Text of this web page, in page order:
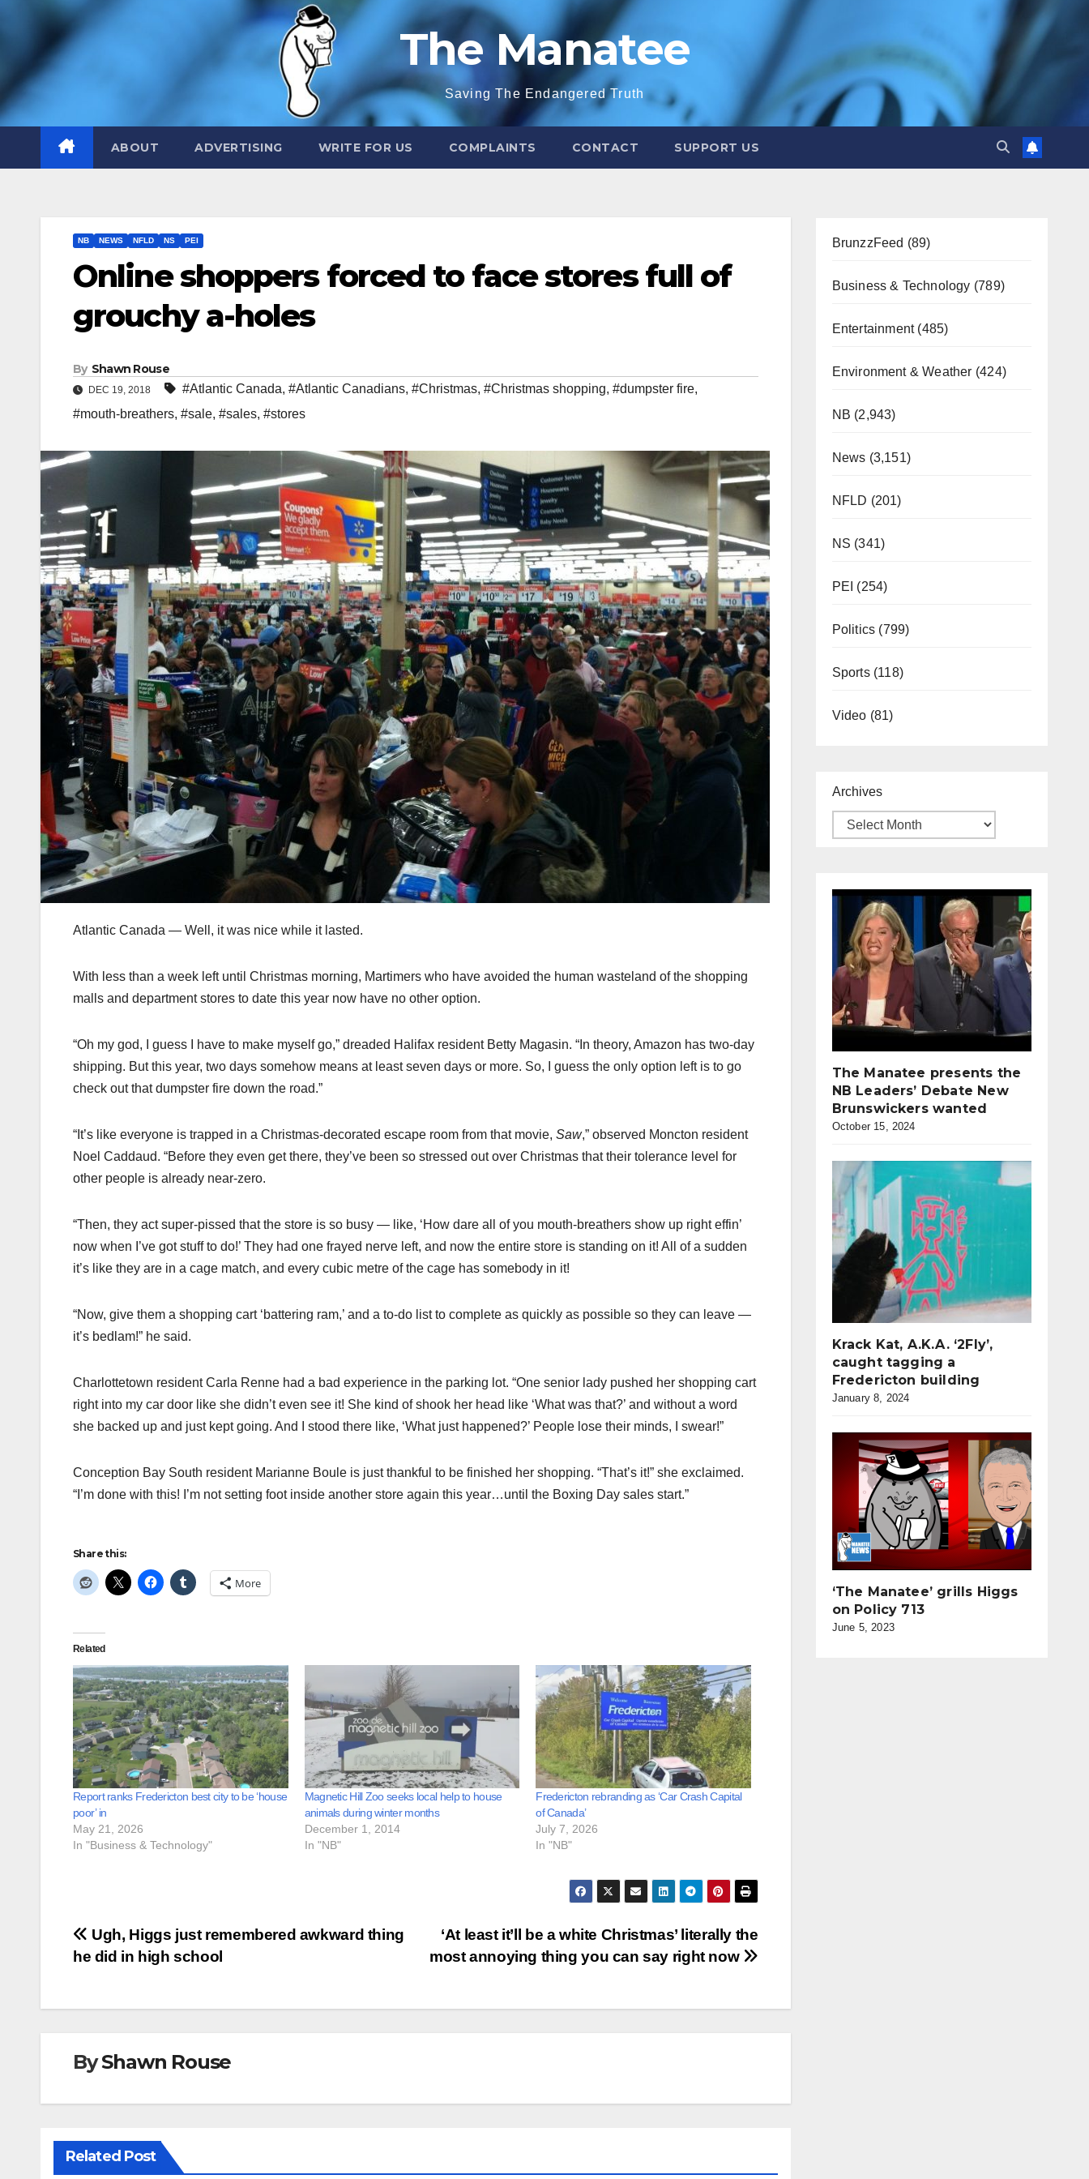
The Manatee
Saving The Endangered Truth
ABOUT ADVERTISING WRITE FOR US COMPLAINTS CONTACT SUPPORT US
NB NEWS NFLD NS PEI
Online shoppers forced to face stores full of
grouchy a-holes
By Shawn Rouse
DEC 19, 2018 #Atlantic Canada, #Atlantic Canadians, #Christmas, #Christmas shopping, #dumpster fire,
#mouth-breathers, #sale, #sales, #stores
Atlantic Canada — Well, it was nice while it lasted.
With less than a week left until Christmas morning, Martimers who have avoided the human wasteland of the shopping
malls and department stores to date this year now have no other option.
“Oh my god, I guess I have to make myself go,” dreaded Halifax resident Betty Magasin. “In theory, Amazon has two-day
shipping. But this year, two days somehow means at least seven days or more. So, I guess the only option left is to go
check out that dumpster fire down the road.”
“It’s like everyone is trapped in a Christmas-decorated escape room from that movie, Saw,” observed Moncton resident
Noel Caddaud. “Before they even get there, they’ve been so stressed out over Christmas that their tolerance level for
other people is already near-zero.
“Then, they act super-pissed that the store is so busy — like, ‘How dare all of you mouth-breathers show up right effin’
now when I’ve got stuff to do!’ They had one frayed nerve left, and now the entire store is standing on it! All of a sudden
it’s like they are in a cage match, and every cubic metre of the cage has somebody in it!
“Now, give them a shopping cart ‘battering ram,’ and a to-do list to complete as quickly as possible so they can leave —
it’s bedlam!” he said.
Charlottetown resident Carla Renne had a bad experience in the parking lot. “One senior lady pushed her shopping cart
right into my car door like she didn’t even see it! She kind of shook her head like ‘What was that?’ and without a word
she backed up and just kept going. And I stood there like, ‘What just happened?’ People lose their minds, I swear!”
Conception Bay South resident Marianne Boule is just thankful to be finished her shopping. “That’s it!” she exclaimed.
“I’m done with this! I’m not setting foot inside another store again this year…until the Boxing Day sales start.”
Share this:
More
Related
Report ranks Fredericton best city to be ‘house
poor’ in
May 21, 2026
In "Business & Technology"
Magnetic Hill Zoo seeks local help to house
animals during winter months
December 1, 2014
In "NB"
Fredericton rebranding as ‘Car Crash Capital
of Canada’
July 7, 2026
In "NB"
Post
navigation
‘At least it’ll be a white Christmas’ literally the
most annoying thing you can say right now
Ugh, Higgs just remembered awkward thing
he did in high school
ByShawn Rouse
Related Post
BrunzzFeed (89)
Business & Technology (789)
Entertainment(485)
Environment & Weather (424)
NB (2,943)
News (3,151)
NFLD (201)
NS (341)
PEI (254)
Politics (799)
Sports(118)
Video (81)
Archives
The Manatee presents the
NB Leaders’ Debate New
Brunswickers wanted
October 15, 2024
Krack Kat, A.K.A. ‘2Fly’,
caught tagging a
Fredericton building
January 8, 2024
‘The Manatee’ grills Higgs
on Policy 713
June 5, 2023